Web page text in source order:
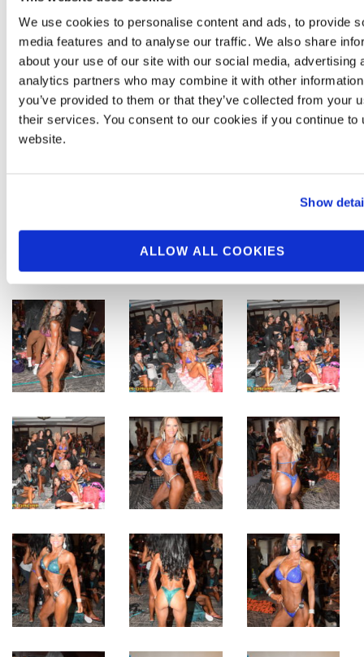
We use cookies to personalise content and ads, to provide
media features and to analyse our traffic. We also share
about your use of our site with our social media, advertising
analytics partners who may combine it with other
you’ve provided to them or that they’ve collected from your
their services. You consent to our cookies if you continue to
website.
Show
ALLOW ALL COOKIES